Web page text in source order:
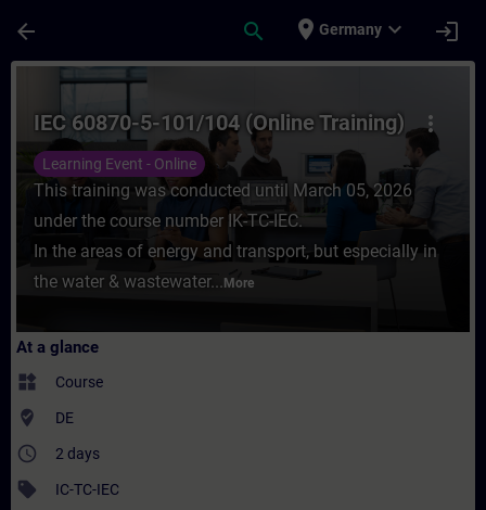
arrow_back search place Germany expand_more login
Course - IEC 60870-5-101/104 (Online
more_vert
IEC 60870-5-101/104 (Online Training)
Learning Event - Online
This training was conducted until March 05, 2026
under the course number IK-TC-IEC.
In the areas of energy and transport, but especially in
the water & wastewater... More
At a glance
widgets Course
where_to_vote DE
access_time 2 days
sell IC-TC-IEC